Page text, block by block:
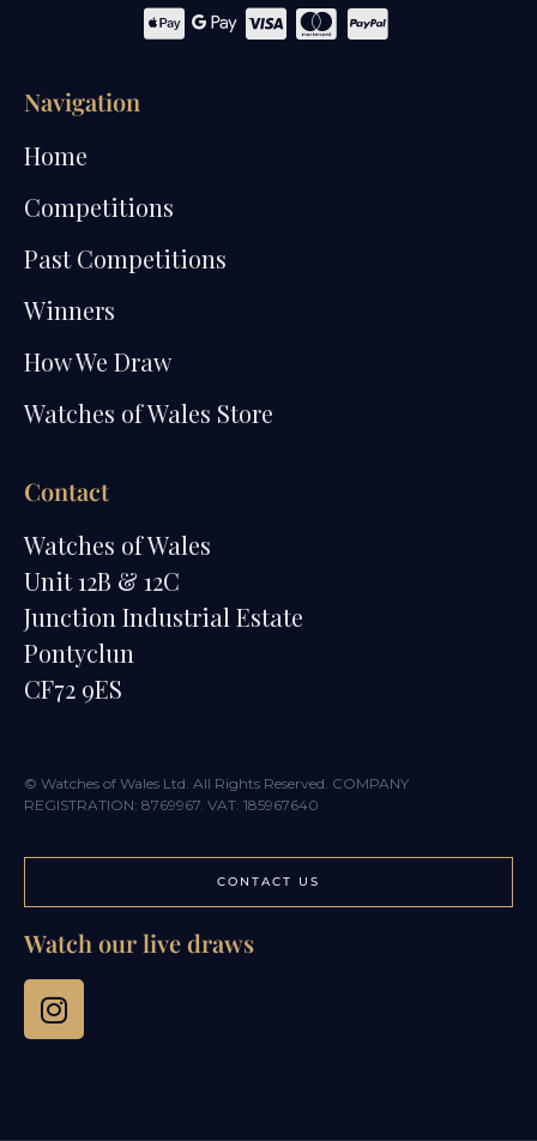
Navigation
Home
Competitions
Past Competitions
Winners
How We Draw
Watches of Wales Store
Contact
Watches of Wales
Unit 12B & 12C
Junction Industrial Estate
Pontyclun
CF72 9ES
© Watches of Wales Ltd. All Rights Reserved. COMPANY
REGISTRATION: 8769967. VAT: 185967640
CONTACT US
Watch our live draws